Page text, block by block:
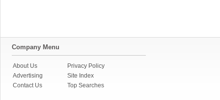
Company Menu
About Us
Advertising
Contact Us
Privacy Policy
Site Index
Top Searches